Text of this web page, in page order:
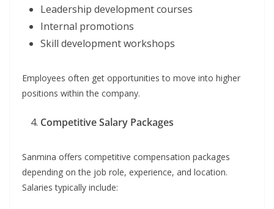
Leadership development courses
Internal promotions
Skill development workshops
Employees often get opportunities to move into higher
positions within the company.
Competitive Salary Packages
Sanmina offers competitive compensation packages
depending on the job role, experience, and location.
Salaries typically include: